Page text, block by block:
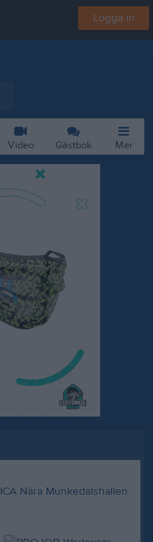
Logga in
Video Gästbok Mer